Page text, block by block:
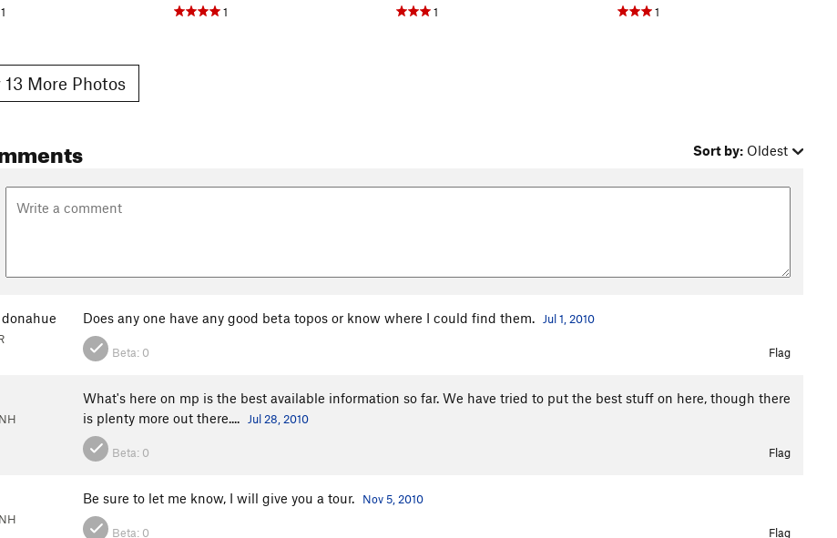
1 1 1 1
13 More Photos
Sort by: Oldest
Does any one have any good beta topos or know where I could find them. Jul 1, 2010
Beta: 0 Flag
What's here on mp is the best available information so far. We have tried to put the best stuff on here, though there
is plenty more out there....
Jul 28, 2010
Beta: 0 Flag
Be sure to let me know, I will give you a tour. Nov 5, 2010
Beta: 0 Flag